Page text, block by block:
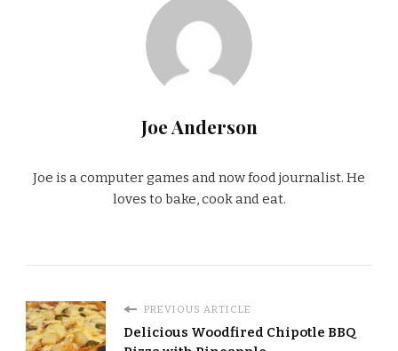
Joe Anderson
Joe is a computer games and now food journalist. He
loves to bake, cook and eat.
PREVIOUS ARTICLE
Delicious Woodfired Chipotle BBQ